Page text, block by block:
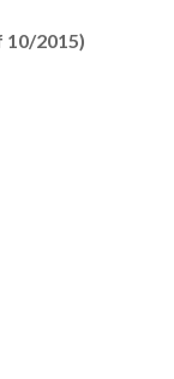
10/2015)